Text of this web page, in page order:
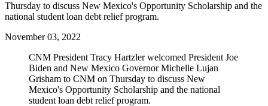
Thursday to discuss New Mexico's Opportunity Scholarship and the
national student loan debt relief program.
November 03, 2022
CNM President Tracy Hartzler welcomed President Joe
Biden and New Mexico Governor Michelle Lujan
Grisham to CNM on Thursday to discuss New
Mexico's Opportunity Scholarship and the national
student loan debt relief program.